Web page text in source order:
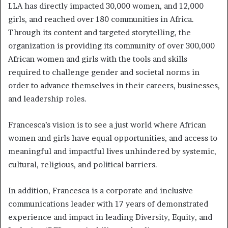
LLA has directly impacted 30,000 women, and 12,000
girls, and reached over 180 communities in Africa.
Through its content and targeted storytelling, the
organization is providing its community of over 300,000
African women and girls with the tools and skills
required to challenge gender and societal norms in
order to advance themselves in their careers, businesses,
and leadership roles.
Francesca’s vision is to see a just world where African
women and girls have equal opportunities, and access to
meaningful and impactful lives unhindered by systemic,
cultural, religious, and political barriers.
In addition, Francesca is a corporate and inclusive
communications leader with 17 years of demonstrated
experience and impact in leading Diversity, Equity, and